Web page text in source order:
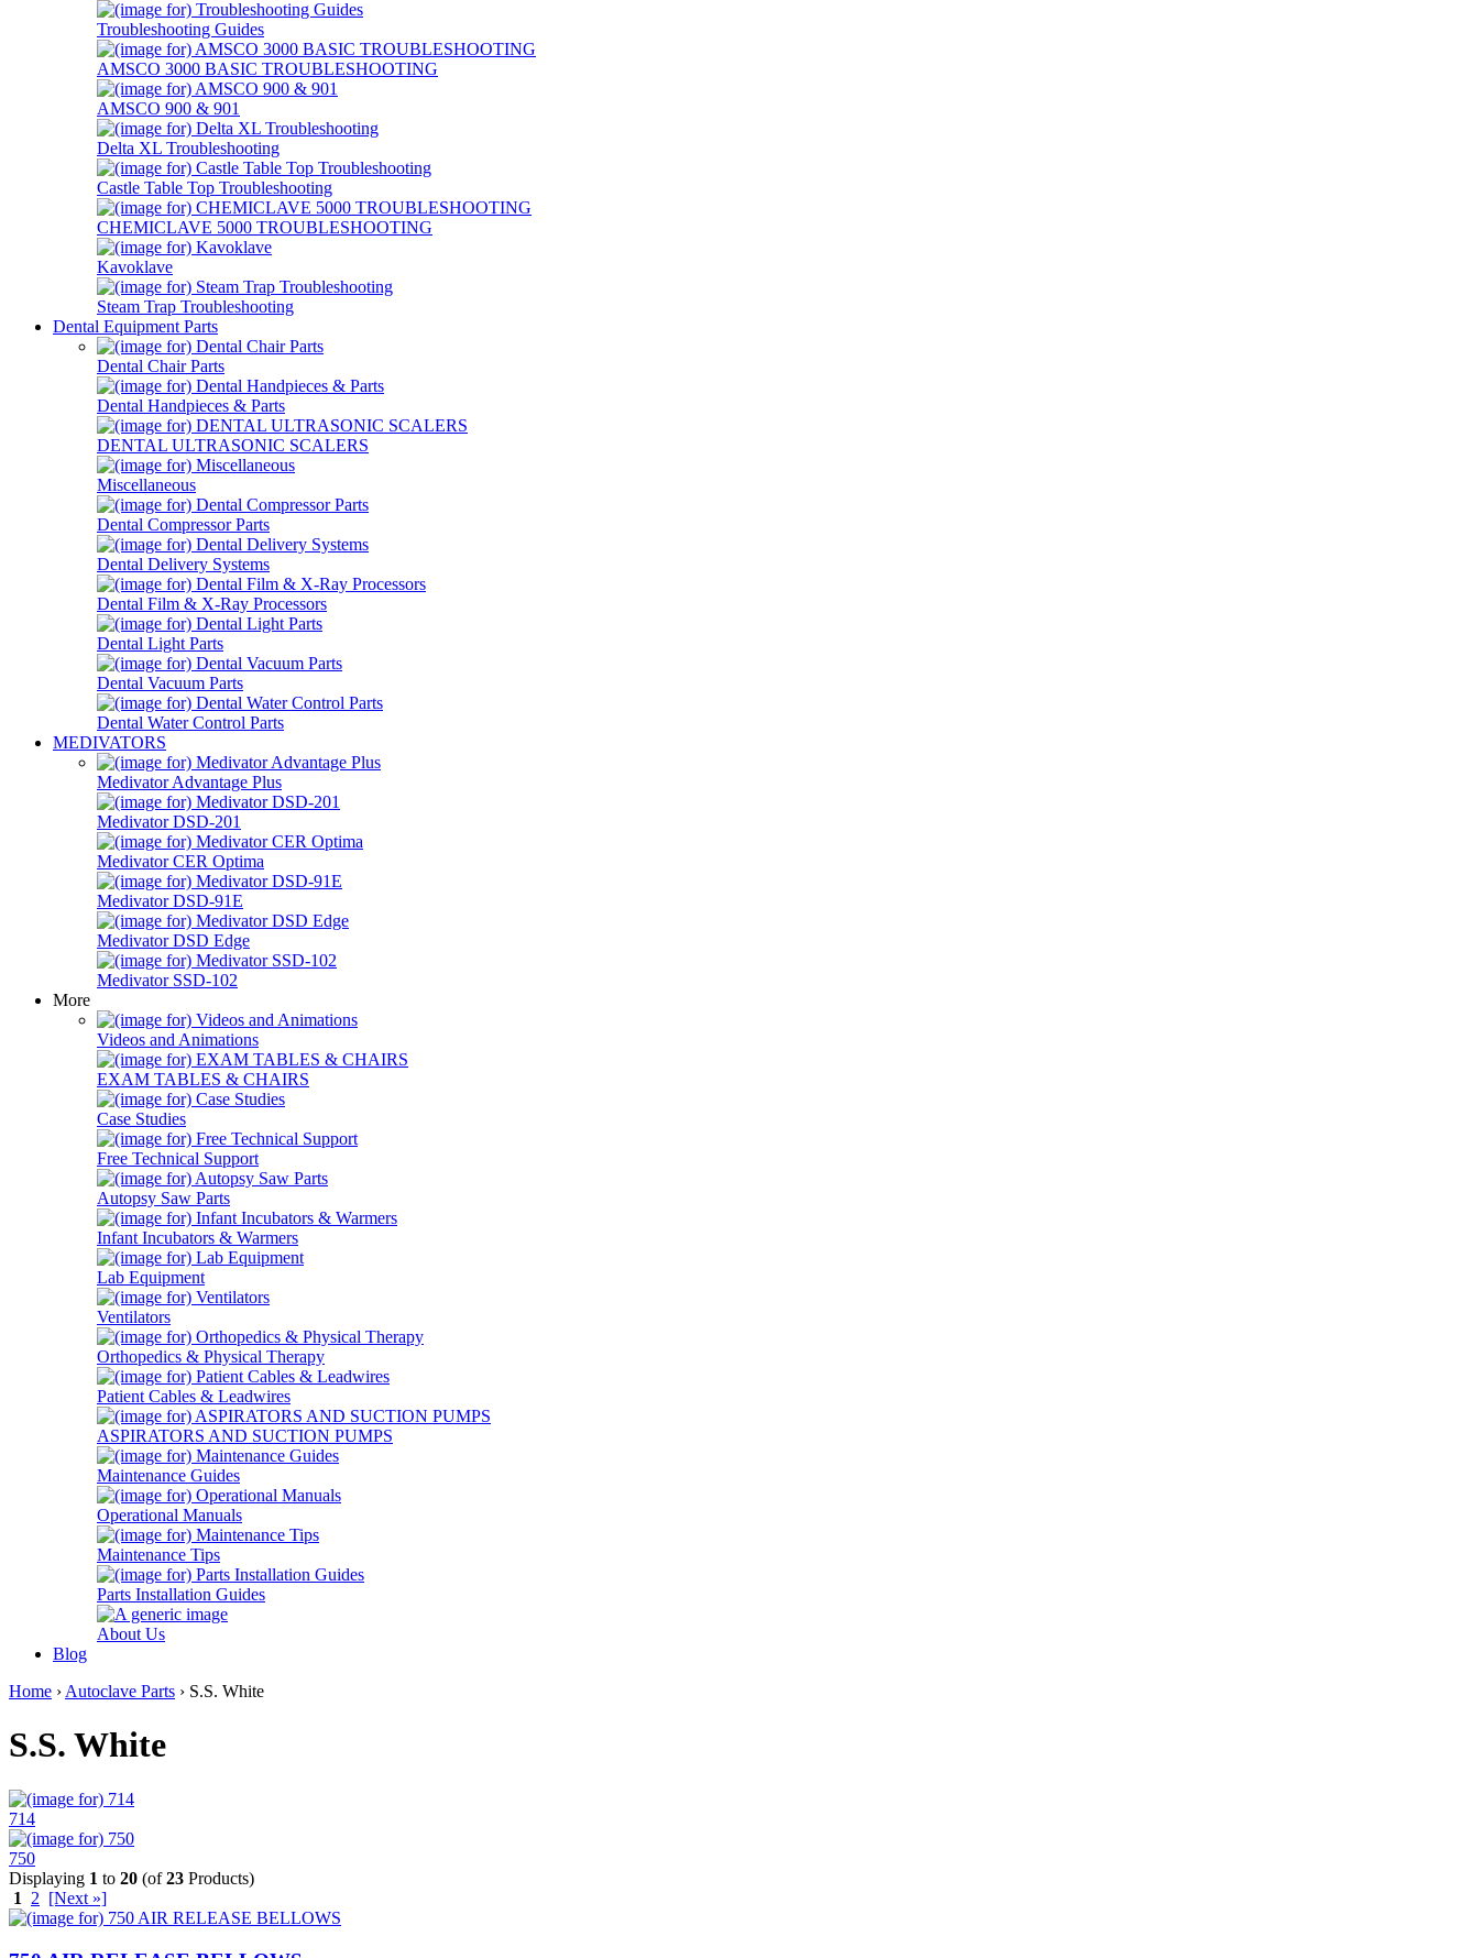
Troubleshooting Guides
AMSCO 3000 BASIC TROUBLESHOOTING
AMSCO 900 & 901
Delta XL Troubleshooting
Castle Table Top Troubleshooting
CHEMICLAVE 5000 TROUBLESHOOTING
Kavoklave
Steam Trap Troubleshooting
Dental Equipment Parts
Dental Chair Parts
Dental Handpieces & Parts
DENTAL ULTRASONIC SCALERS
Miscellaneous
Dental Compressor Parts
Dental Delivery Systems
Dental Film & X-Ray Processors
Dental Light Parts
Dental Vacuum Parts
Dental Water Control Parts
MEDIVATORS
Medivator Advantage Plus
Medivator DSD-201
Medivator CER Optima
Medivator DSD-91E
Medivator DSD Edge
Medivator SSD-102
More
Videos and Animations
EXAM TABLES & CHAIRS
Case Studies
Free Technical Support
Autopsy Saw Parts
Infant Incubators & Warmers
Lab Equipment
Ventilators
Orthopedics & Physical Therapy
Patient Cables & Leadwires
ASPIRATORS AND SUCTION PUMPS
Maintenance Guides
Operational Manuals
Maintenance Tips
Parts Installation Guides
About Us
Blog
Home › Autoclave Parts › S.S. White
S.S. White
714
750
Displaying 1 to 20 (of23 Products)
1
2 [Next »]